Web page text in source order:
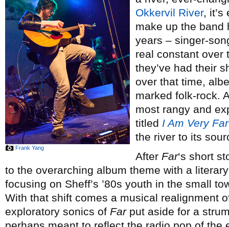
Frank Yang
Okkervil River, it’s
make up the band
years – singer-
real constant over
they’ve had their
over that time,
marked folk-rock.
most rangy and
titled I Am Very Far
the river to its
After Far‘s short
to the overarching album theme with a
focusing on Sheff’s ’80s youth in the small
With that shift comes a musical realignment
exploratory sonics of Farput aside for a